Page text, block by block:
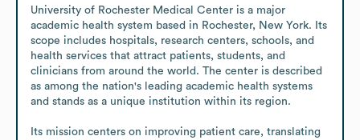
University of Rochester Medical Center is a major
academic health system based in Rochester, New York. Its
scope includes hospitals, research centers, schools, and
health services that attract patients, students, and
clinicians from around the world. The center is described
as among the nation's leading academic health systems
and stands as a unique institution within its region.
Its mission centers on improving patient care, translating